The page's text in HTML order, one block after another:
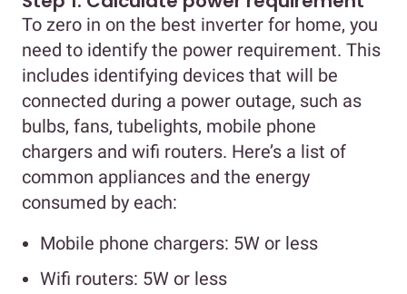
To zero in on the best inverter for home, you
need to identify the power requirement. This
includes identifying devices that will be
connected during a power outage, such as
bulbs, fans, tubelights, mobile phone
chargers and wifi routers. Here’s a list of
common appliances and the energy
consumed by each:
Mobile phone chargers: 5W or less
Wifi routers: 5W or less